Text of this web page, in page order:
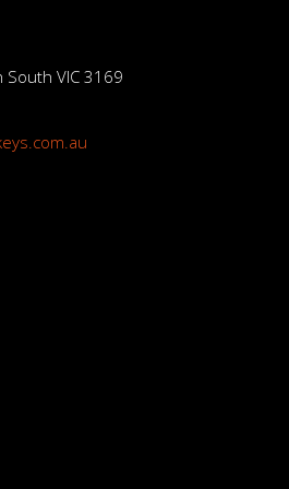
South VIC 3169